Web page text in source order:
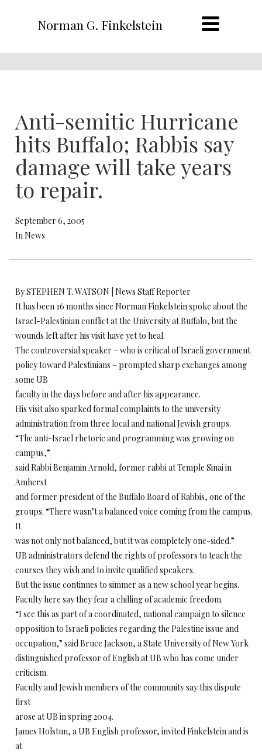
Norman G. Finkelstein
Anti-semitic Hurricane
hits Buffalo; Rabbis say
damage will take years
to repair.
September 6, 2005
In News
By STEPHEN T. WATSON | News Staff Reporter
It has been 16 months since Norman Finkelstein spoke about the
Israel-Palestinian conflict at the University at Buffalo, but the
wounds left after his visit have yet to heal.
The controversial speaker – who is critical of Israeli government
policy toward Palestinians – prompted sharp exchanges among
some UB
faculty in the days before and after his appearance.
His visit also sparked formal complaints to the university
administration from three local and national Jewish groups.
“The anti-Israel rhetoric and programming was growing on
campus,”
said Rabbi Benjamin Arnold, former rabbi at Temple Sinai in
Amherst
and former president of the Buffalo Board of Rabbis, one of the
groups. “There wasn’t a balanced voice coming from the campus.
It
was not only not balanced, but it was completely one-sided.”
UB administrators defend the rights of professors to teach the
courses they wish and to invite qualified speakers.
But the issue continues to simmer as a new school year begins.
Faculty here say they fear a chilling of academic freedom.
“I see this as part of a coordinated, national campaign to silence
opposition to Israeli policies regarding the Palestine issue and
occupation,” said Bruce Jackson, a State University of New York
distinguished professor of English at UB who has come under
criticism.
Faculty and Jewish members of the community say this dispute
first
arose at UB in spring 2004.
James Holstun, a UB English professor, invited Finkelstein and is
at